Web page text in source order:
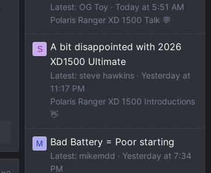
Latest: OG Toy
Today at 5:51 AM
Polaris Ranger XD 1500 Talk 💬
S
A bit disappointed with 2026
XD1500 Ultimate
Latest: steve hawkins
Yesterday at
11:17 PM
Polaris Ranger XD 1500 Introductions
👋
M Bad Battery = Poor starting
Latest: mikemdd
Yesterday at 7:34
PM